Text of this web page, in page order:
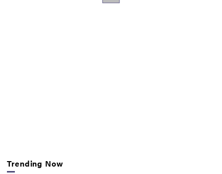
Trending Now